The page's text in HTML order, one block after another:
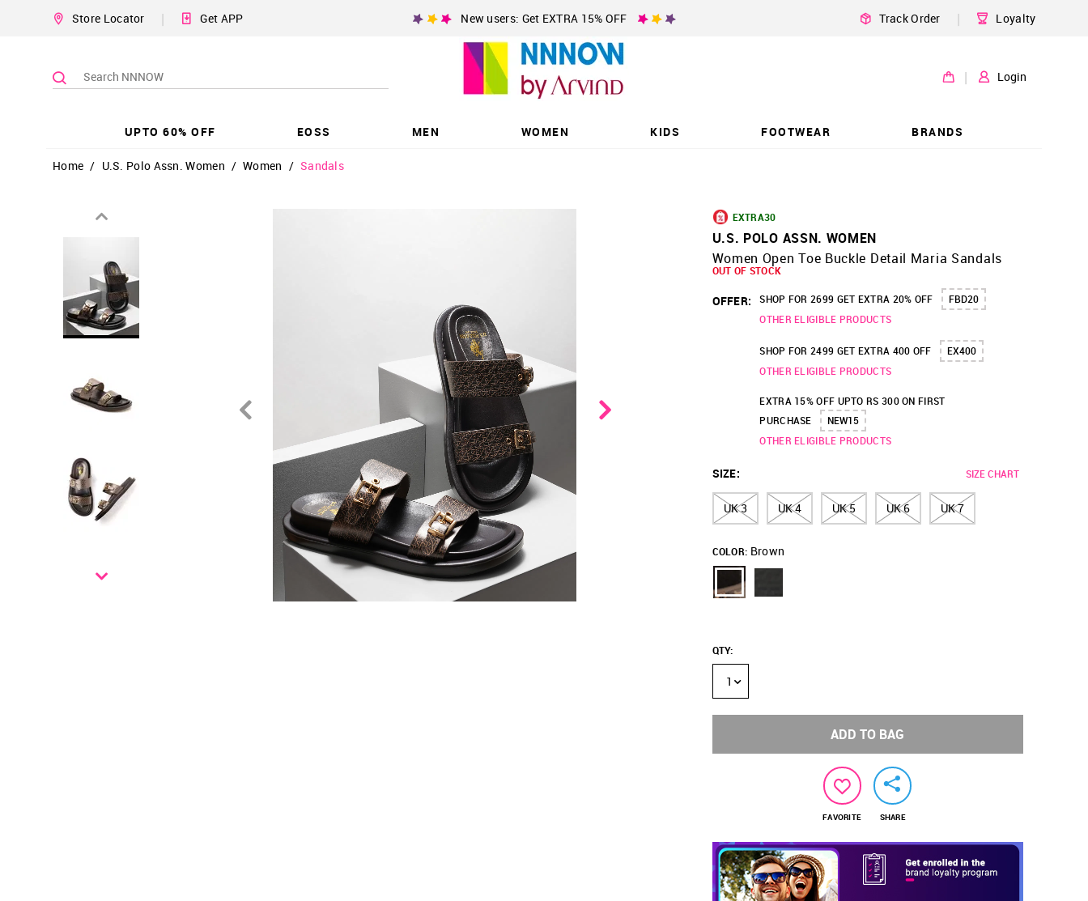
Store Locator | Get APP New users: Get EXTRA 15% OFF Track Order | Loyalty
| Login
UPTO 60% OFF EOSS MEN WOMEN KIDS FOOTWEAR BRANDS
Home / U.S. Polo Assn. Women / Women / Sandals
EXTRA30
U.S. POLO ASSN. WOMEN
Women Open Toe Buckle Detail Maria Sandals
OUT OF STOCK
OFFER: SHOP FOR 2699 GET EXTRA 20% OFF
FBD20
OTHER ELIGIBLE PRODUCTS
SHOP FOR 2499 GET EXTRA 400 OFF
EX400
OTHER ELIGIBLE PRODUCTS
EXTRA 15% OFF UPTO RS 300 ON FIRST
PURCHASE
NEW15
OTHER ELIGIBLE PRODUCTS
SIZE: SIZE CHART
UK 3 UK 4 UK 5 UK 6 UK 7
COLOR: Brown
QTY:
1
ADD TO BAG
FAVORITE SHARE